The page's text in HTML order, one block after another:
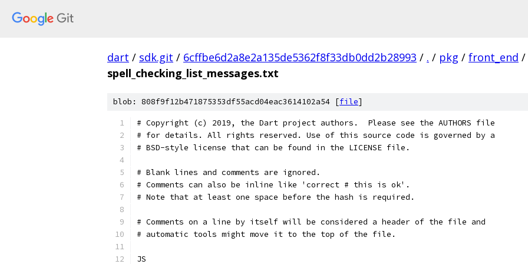
dart / sdk.git / 6cffbe6d2a8e2a135de5362f8f33db0dd2b28993 / . / pkg / front_end /
spell_checking_list_messages.txt
blob: 808f9f12b471875353df55acd04eac3614102a54 [file]
# Copyright (c) 2019, the Dart project authors.  Please see the AUTHORS file
# for details. All rights reserved. Use of this source code is governed by a
# BSD-style license that can be found in the LICENSE file.
# Blank lines and comments are ignored.
# Comments can also be inline like 'correct # this is ok'.
# Note that at least one space before the hash is required.
# Comments on a line by itself will be considered a header of the file and
# automatic tools might move it to the top of the file.
JS